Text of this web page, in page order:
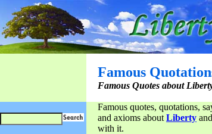
Famous
Famous Quotes about
Famous quotes, quotations,
and axioms about Liberty
with it.